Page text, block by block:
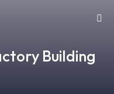
Building